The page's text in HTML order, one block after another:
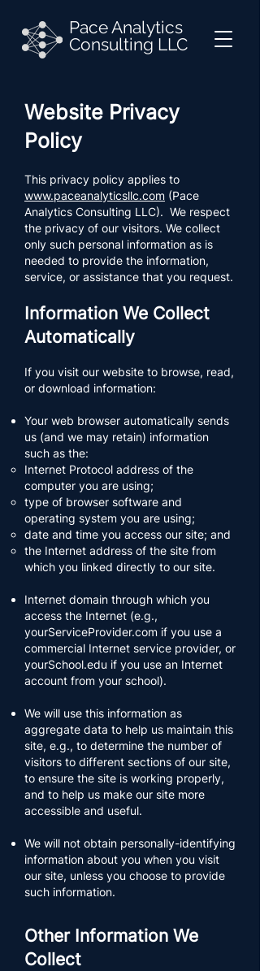
Pace Analytics
Consulting LLC
Website Privacy
Policy
This privacy policy applies to
www.paceanalyticsllc.com (Pace
Analytics Consulting LLC). We respect
the privacy of our visitors. We collect
only such personal information as is
needed to provide the information,
service, or assistance that you request.
Information We Collect
Automatically
If you visit our website to browse, read,
or download information:
Your web browser automatically sends
us (and we may retain) information
such as the:​
Internet Protocol address of the
computer you are using;
type of browser software and
operating system you are using;
date and time you access our site; and
the Internet address of the site from
which you linked directly to our site.
Internet domain through which you
access the Internet (e.g.,
yourServiceProvider.com if you use a
commercial Internet service provider, or
yourSchool.edu if you use an Internet
account from your school).
We will use this information as
aggregate data to help us maintain this
site, e.g., to determine the number of
visitors to different sections of our site,
to ensure the site is working properly,
and to help us make our site more
accessible and useful.​​
We will not obtain personally-identifying
information about you when you visit
our site, unless you choose to provide
such information.
Other Information We
Collect